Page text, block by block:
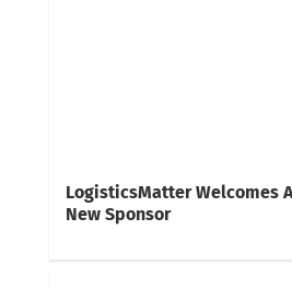
LogisticsMatter Welcomes
New Sponsor